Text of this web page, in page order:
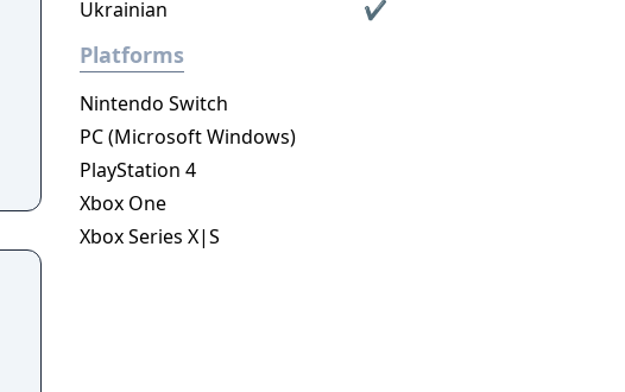
Ukrainian
✔
Platforms
Nintendo Switch
PC (Microsoft Windows)
PlayStation 4
Xbox One
Xbox Series X|S